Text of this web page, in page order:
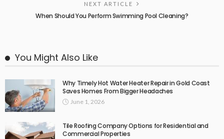
NEXT ARTICLE
When Should You Perform Swimming Pool Cleaning?
You Might Also Like
Why Timely Hot Water Heater Repair in Gold Coast
Saves Homes From Bigger Headaches
June 1, 2026
Tile Roofing Company Options for Residential and
Commercial Properties